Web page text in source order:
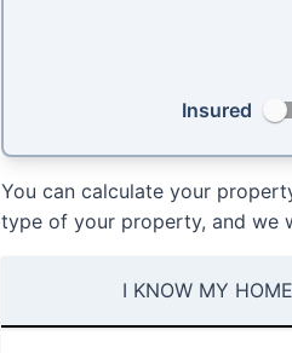
Insured
You can calculate your
type of your property, and we
I KNOW MY